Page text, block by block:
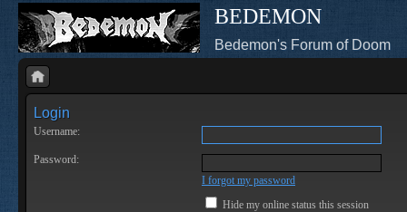
BEDEMON
Bedemon's Forum of Doom
Login
Username:
Password:
I forgot my password
Hide my online status this session